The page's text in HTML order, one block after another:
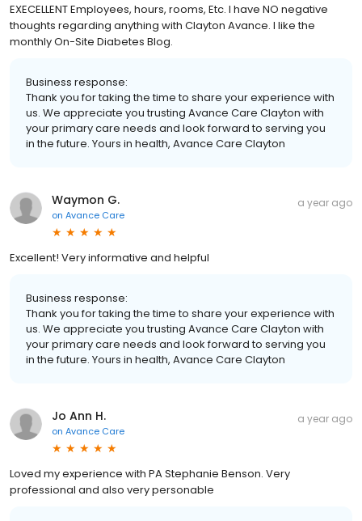
EXECELLENT Employees, hours, rooms, Etc. I have NO negative
thoughts regarding anything with Clayton Avance. I like the
monthly On-Site Diabetes Blog.
Business response:
Thank you for taking the time to share your experience with
us. We appreciate you trusting Avance Care Clayton with
your primary care needs and look forward to serving you
in the future. Yours in health, Avance Care Clayton
Waymon G.
on Avance Care
a year ago
Excellent! Very informative and helpful
Business response:
Thank you for taking the time to share your experience with
us. We appreciate you trusting Avance Care Clayton with
your primary care needs and look forward to serving you
in the future. Yours in health, Avance Care Clayton
Jo Ann H.
on Avance Care
a year ago
Loved my experience with PA Stephanie Benson. Very
professional and also very personable